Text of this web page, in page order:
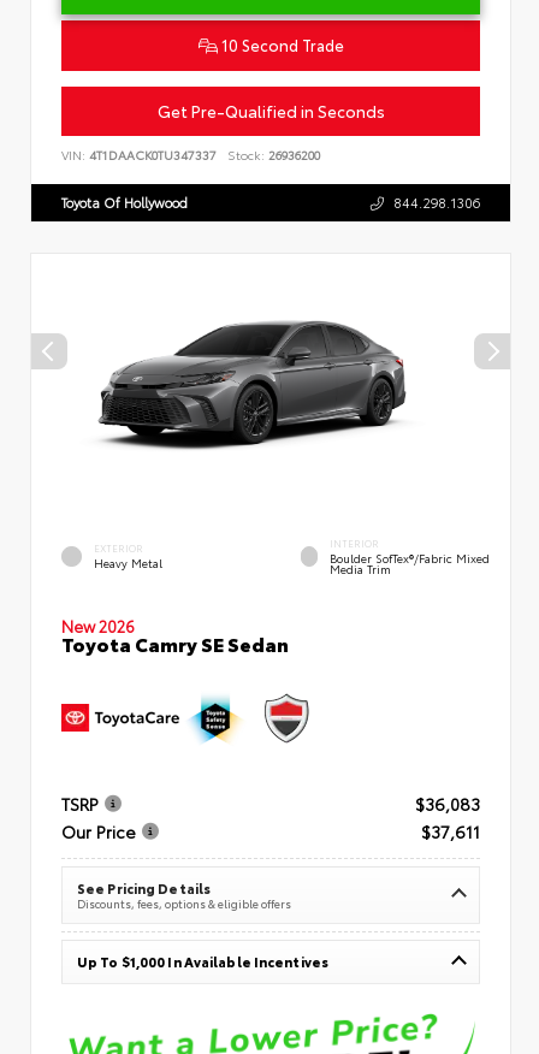
10 Second Trade
Get Pre-Qualified in Seconds
VIN: 4T1DAACK0TU347337 Stock: 26936200
Toyota Of Hollywood 844.298.1306
EXTERIOR
Heavy Metal
INTERIOR
Boulder SofTex®/fabric Mixed
Media Trim
New 2026
Toyota Camry SE Sedan
TSRP
$36,083
Our Price
$37,611
See Pricing Details
Discounts, fees, options & eligible offers
Up To $1,000 In Available Incentives